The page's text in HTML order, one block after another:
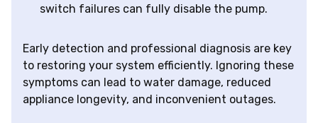
switch failures can fully disable the pump.
Early detection and professional diagnosis are key
to restoring your system efficiently. Ignoring these
symptoms can lead to water damage, reduced
appliance longevity, and inconvenient outages.